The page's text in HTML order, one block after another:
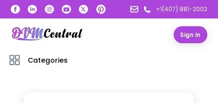
+1(407) 881-2002
Sign in
Categories